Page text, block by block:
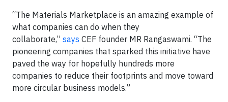
“The Materials Marketplace is an amazing example of
what companies can do when they
collaborate,” says CEF founder MR Rangaswami. “The
pioneering companies that sparked this initiative have
paved the way for hopefully hundreds more
companies to reduce their footprints and move toward
more circular business models.”